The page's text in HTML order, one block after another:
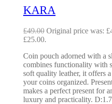
KARA
£49.00 Original price was:
£25.00.
Coin pouch adorned with a
combines functionality with
soft quality leather, it offers
your coins organized.
makes a perfect present for
luxury and practicality.